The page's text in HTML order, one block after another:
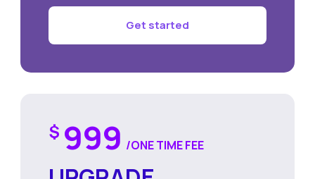
Get started
$ 999 /ONE TIME FEE